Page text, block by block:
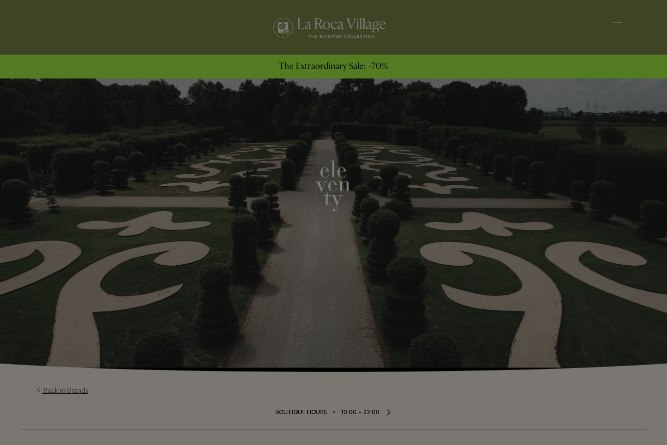
The Extraordinary Sale: -70%
Back to Brands
BOUTIQUE HOURS ⬩ 10:00 – 22:00